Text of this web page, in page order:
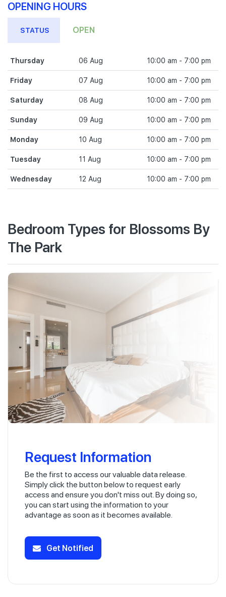
OPENING HOURS
STATUS OPEN
Thursday 06 Aug 10:00 am - 7:00 pm
Friday 07 Aug 10:00 am - 7:00 pm
Saturday 08 Aug 10:00 am - 7:00 pm
Sunday 09 Aug 10:00 am - 7:00 pm
Monday 10 Aug 10:00 am - 7:00 pm
Tuesday 11 Aug 10:00 am - 7:00 pm
Wednesday 12 Aug 10:00 am - 7:00 pm
Bedroom Types for Blossoms By
The Park
Request Information
Be the first to access our valuable data release.
Simply click the button below to request early
access and ensure you don't miss out. By doing so,
you can start using the information to your
advantage as soon as it becomes available.
Get Notified